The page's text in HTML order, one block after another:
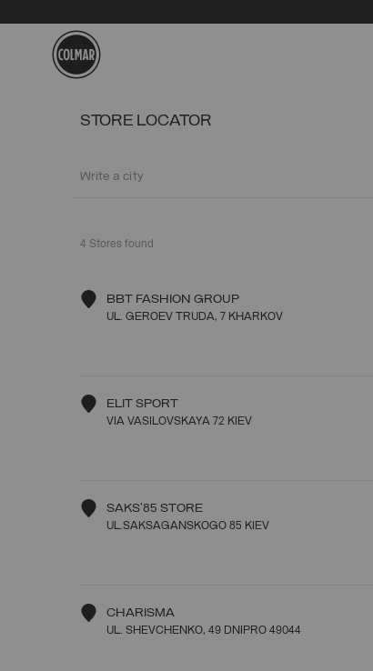
STORE LOCATOR
4 Stores found
BBT FASHION GROUP
UL. GEROEV TRUDA, 7 KHARKOV
ELIT SPORT
VIA VASILOVSKAYA 72 KIEV
SAKS'85 STORE
UL.SAKSAGANSKOGO 85 KIEV
CHARISMA
UL. SHEVCHENKO, 49 DNIPRO 49044